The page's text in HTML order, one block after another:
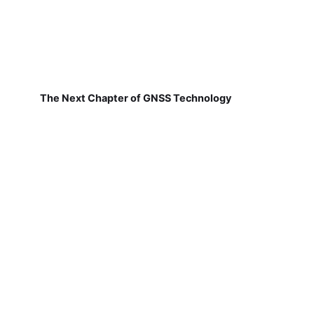
The Next Chapter of GNSS Technology